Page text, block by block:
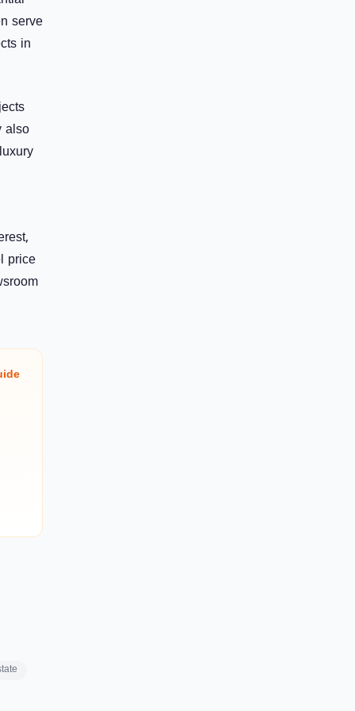
serve
in
also
price